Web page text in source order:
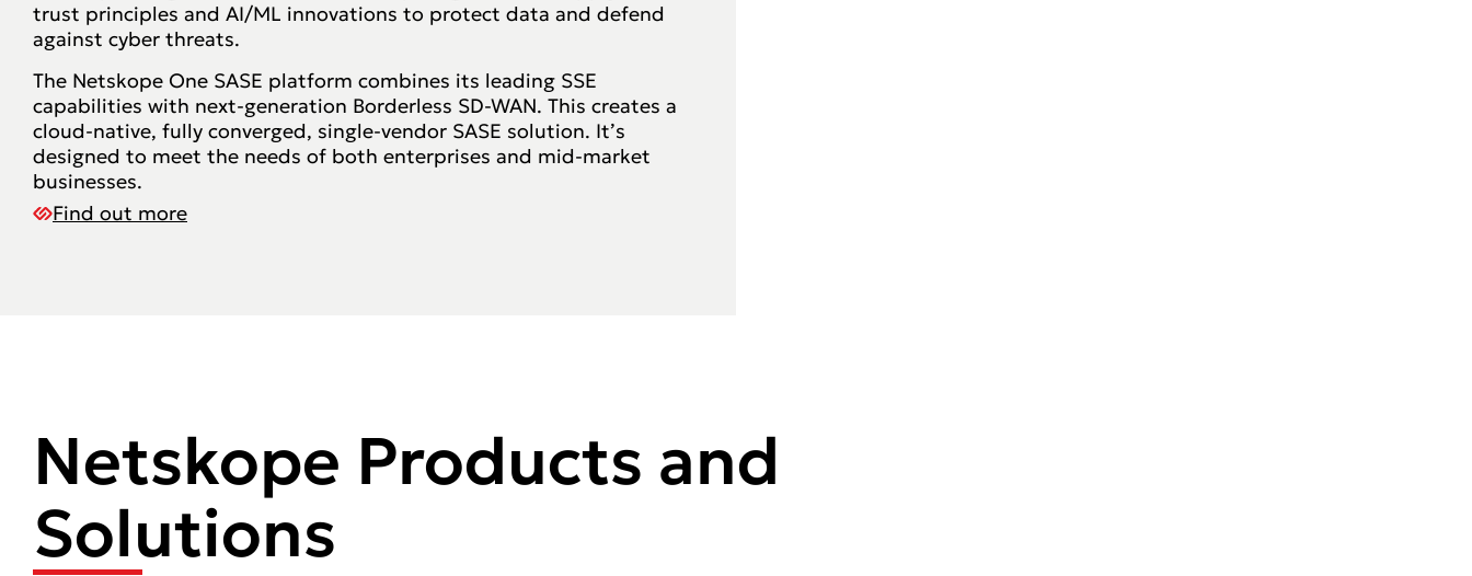
trust principles and AI/ML innovations to protect data and defend
against cyber threats.
The Netskope One SASE platform combines its leading SSE
capabilities with next-generation Borderless SD-WAN. This creates a
cloud-native, fully converged, single-vendor SASE solution. It’s
designed to meet the needs of both enterprises and mid-market
businesses.
Find out more
Netskope Products and
Solutions